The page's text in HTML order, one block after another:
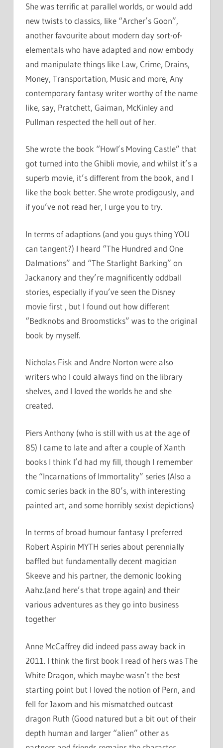
She was terrific at parallel worlds, or would add
new twists to classics, like “Archer’s Goon”,
another favourite about modern day sort-of-
elementals who have adapted and now embody
and manipulate things like Law, Crime, Drains,
Money, Transportation, Music and more, Any
contemporary fantasy writer worthy of the name
like, say, Pratchett, Gaiman, McKinley and
Pullman respected the hell out of her.
She wrote the book “Howl’s Moving Castle” that
got turned into the Ghibli movie, and whilst it’s a
superb movie, it’s different from the book, and I
like the book better. She wrote prodigously, and
if you’ve not read her, I urge you to try.
In terms of adaptions (and you guys thing YOU
can tangent?) I heard “The Hundred and One
Dalmations” and “The Starlight Barking” on
Jackanory and they’re magnificently oddball
stories, especially if you’ve seen the Disney
movie first , but I found out how different
“Bedknobs and Broomsticks” was to the original
book by myself.
Nicholas Fisk and Andre Norton were also
writers who I could always find on the library
shelves, and I loved the worlds he and she
created.
Piers Anthony (who is still with us at the age of
85) I came to late and after a couple of Xanth
books I think I’d had my fill, though I remember
the “Incarnations of Immortality” series (Also a
comic series back in the 80’s, with interesting
painted art, and some horribly sexist depictions)
In terms of broad humour fantasy I preferred
Robert Aspirin MYTH series about perennially
baffled but fundamentally decent magician
Skeeve and his partner, the demonic looking
Aahz.(and here’s that trope again) and their
various adventures as they go into business
together
Anne McCaffrey did indeed pass away back in
2011. I think the first book I read of hers was The
White Dragon, which maybe wasn’t the best
starting point but I loved the notion of Pern, and
fell for Jaxom and his mismatched outcast
dragon Ruth (Good natured but a bit out of their
depth human and larger “alien” other as